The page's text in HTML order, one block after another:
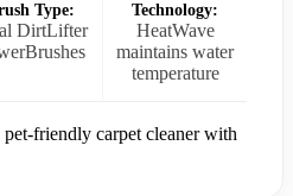
Type:
DirtLifter
Technology:
HeatWave
maintains water
temperature
friendly carpet cleaner with